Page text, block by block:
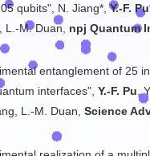
qubits", N. Jiang*,Y.-F.
L.-M. Duan, npj Quantum
entanglement of 25
interfaces", Y.-F. Pu,
L.-M. Duan, Science